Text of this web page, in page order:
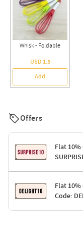
Whisk - Foldable
USD 1.5
Add
Offers
Flat 10%
Terms & Conditions
Code: SURPRISE10
Flat 10%
Code: